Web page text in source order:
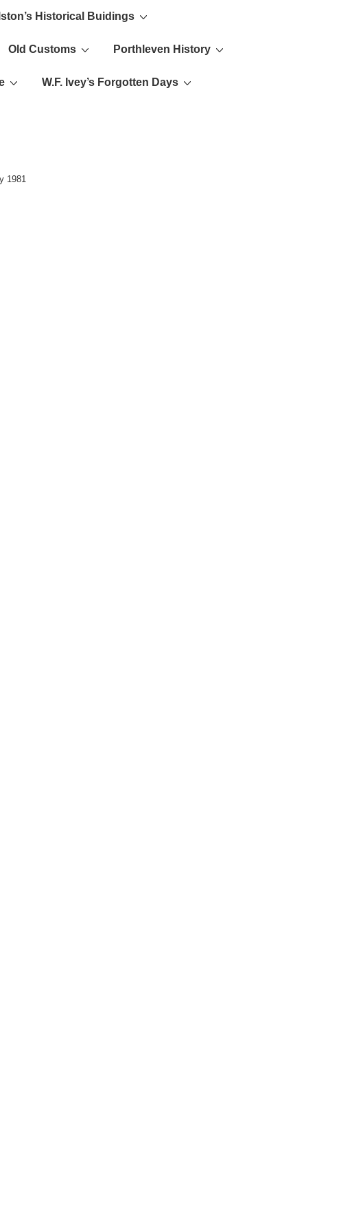
Historical Buidings
Old Customs Porthleven History
W.F. Ivey’s Forgotten Days
1981